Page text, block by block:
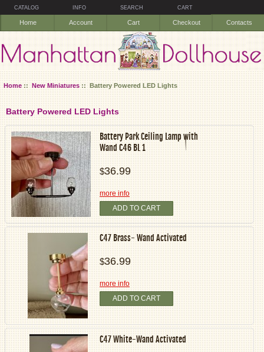
CATALOG INFO SEARCH CART
Home Account Cart Checkout Contacts
Home::New Miniatures:: Battery Powered LED Lights
Battery Powered LED Lights
Battery Park Ceiling Lamp with
Wand C46 BL 1
$36.99
more info
ADD TO CART
C47 Brass- Wand Activated
$36.99
more info
ADD TO CART
C47 White-Wand Activated